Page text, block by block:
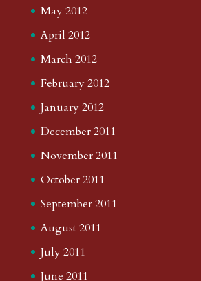
May 2012
April 2012
March 2012
February 2012
January 2012
December 2011
November 2011
October 2011
September 2011
August 2011
July 2011
June 2011